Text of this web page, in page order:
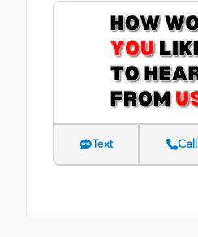
Text Call